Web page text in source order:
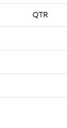
QTR